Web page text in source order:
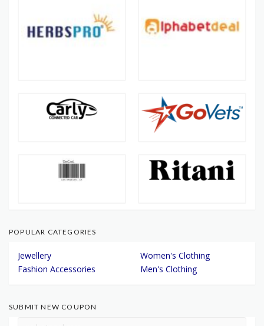
POPULAR CATEGORIES
Jewellery
Women's Clothing
Fashion Accessories
Men's Clothing
SUBMIT NEW COUPON